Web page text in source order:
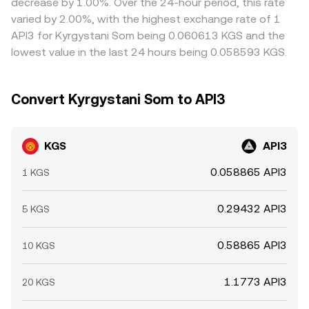
convergence is not instantaneous, allowing temporary
divergences to persist.
varied by 2.00%, with the highest exchange rate of 1
API3 for Kyrgystani Som being 0.060613 KGS and the
lowest value in the last 24 hours being 0.058593 KGS.
Convert Kyrgystani Som to API3
KGS API3
1 KGS 0.058865 API3
5 KGS 0.29432 API3
10 KGS 0.58865 API3
20 KGS 1.1773 API3